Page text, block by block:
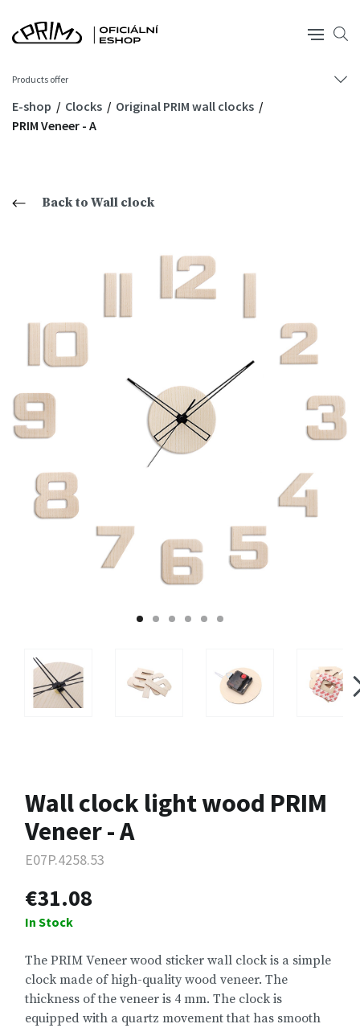
Products offer
E-shop Clocks
Original PRIM wall clocks
PRIM Veneer - A
Back to Wall clock
Wall clock light wood PRIM
Veneer - A
E07P.4258.53
€31.08
In Stock
The PRIM Veneer wood sticker wall clock is a simple
clock made of high-quality wood veneer. The
thickness of the veneer is 4 mm. The clock is
equipped with a quartz movement that has smooth